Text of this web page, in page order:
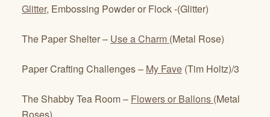
Glitter, Embossing Powder or Flock -(Glitter)
The Paper Shelter – Use a Charm (Metal Rose)
Paper Crafting Challenges – My Fave (Tim Holtz)/3
The Shabby Tea Room – Flowers or Ballons (Metal